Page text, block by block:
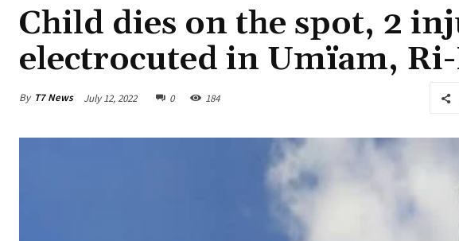
Child dies on the spot, 2
electrocuted in Umïam,
By T7 News July 12, 2022 0 184